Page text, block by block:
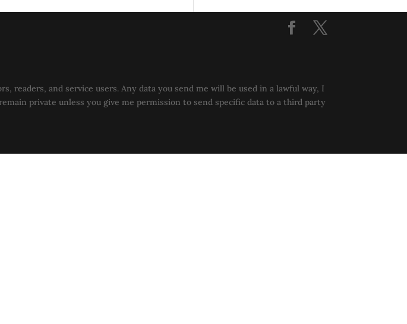
readers, and service users. Any data you send me will be used in a lawful way, I
private unless you give me permission to send specific data to a third party